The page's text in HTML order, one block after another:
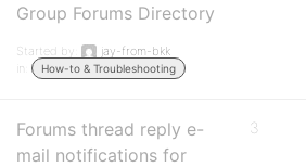
Group Forums Directory
Started by:
jay-from-bkk
in:
How-to & Troubleshooting
Forums thread reply e-
mail notifications for
3